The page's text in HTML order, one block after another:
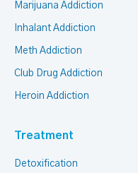
Marijuana Addiction
Inhalant Addiction
Meth Addiction
Club Drug Addiction
Heroin Addiction
Treatment
Detoxification